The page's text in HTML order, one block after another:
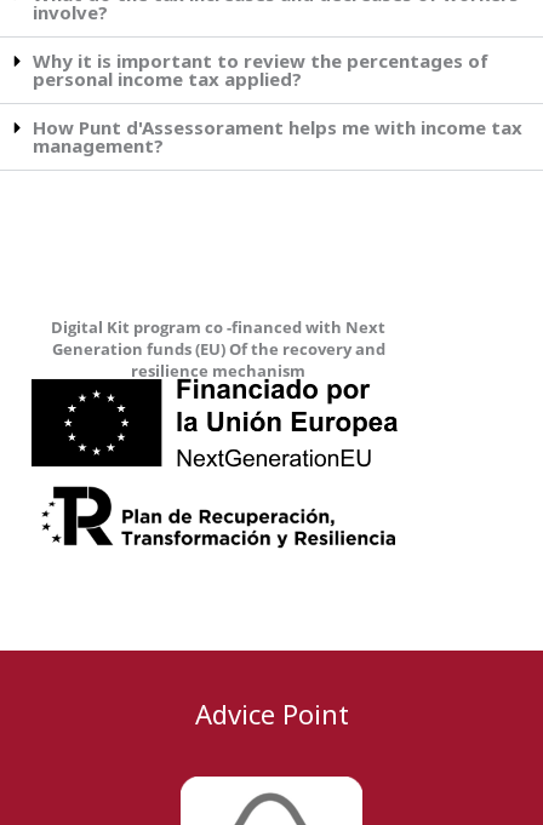
involve?
Why it is important to review the percentages of
personal income tax applied?
How Punt d'Assessorament helps me with income tax
management?
Digital Kit program co -financed with Next
Generation funds (EU) Of the recovery and
resilience mechanism
Advice Point